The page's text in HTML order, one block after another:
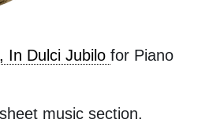
In Dulci Jubilo for Piano
music section.